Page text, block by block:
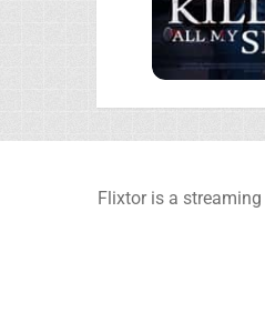
Flixtor is a